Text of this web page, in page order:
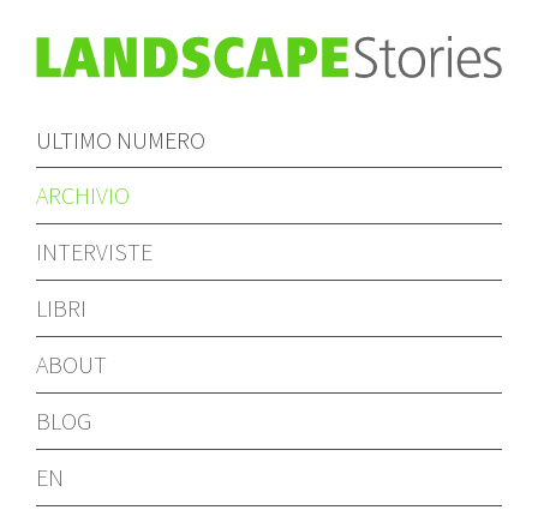
ULTIMO NUMERO
ARCHIVIO
INTERVISTE
LIBRI
ABOUT
BLOG
EN